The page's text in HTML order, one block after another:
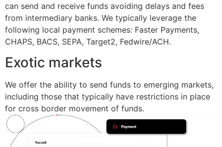
can send and receive funds avoiding delays and fees
from intermediary banks. We typically leverage the
following local payment schemes: Faster Payments,
CHAPS, BACS, SEPA, Target2, Fedwire/ACH.
Exotic markets
We offer the ability to send funds to emerging markets,
including those that typically have restrictions in place
for cross border movement of funds.